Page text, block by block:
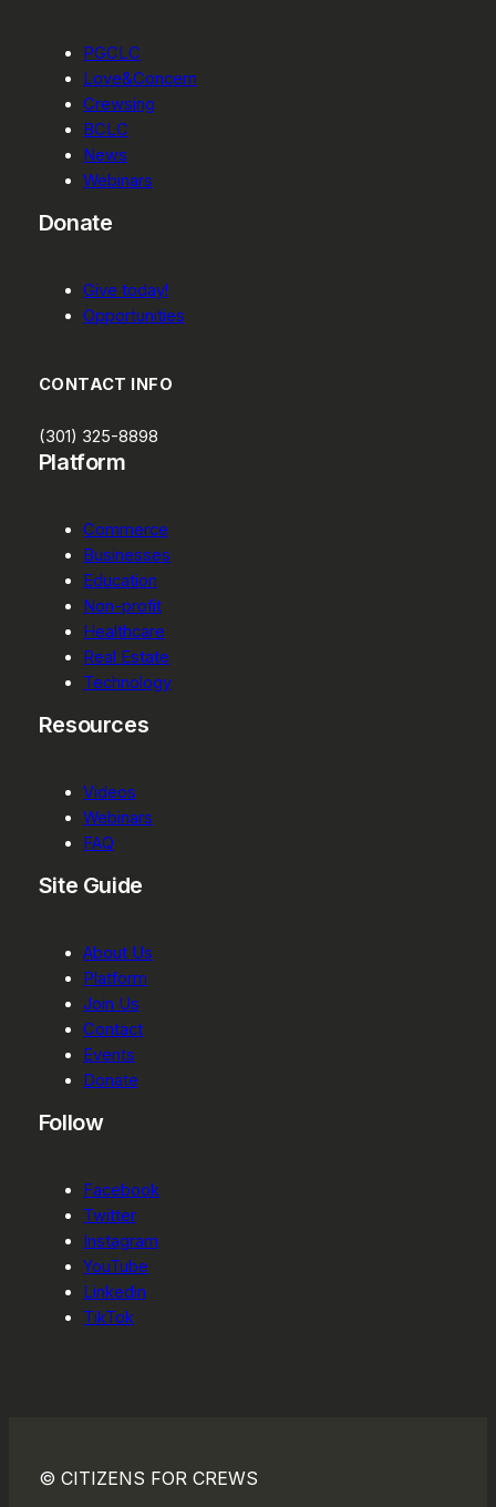
PGCLC
Love&Concern
Crewsing
BCLC
News
Webinars
Donate
Give today!
Opportunities
CONTACT INFO
(301) 325-8898
Platform
Commerce
Businesses
Education
Non-profit
Healthcare
Real Estate
Technology
Resources
Videos
Webinars
FAQ
Site Guide
About Us
Platform
Join Us
Contact
Events
Donate
Follow
Facebook
Twitter
Instagram
YouTube
Linkedin
TikTok
© CITIZENS FOR CREWS